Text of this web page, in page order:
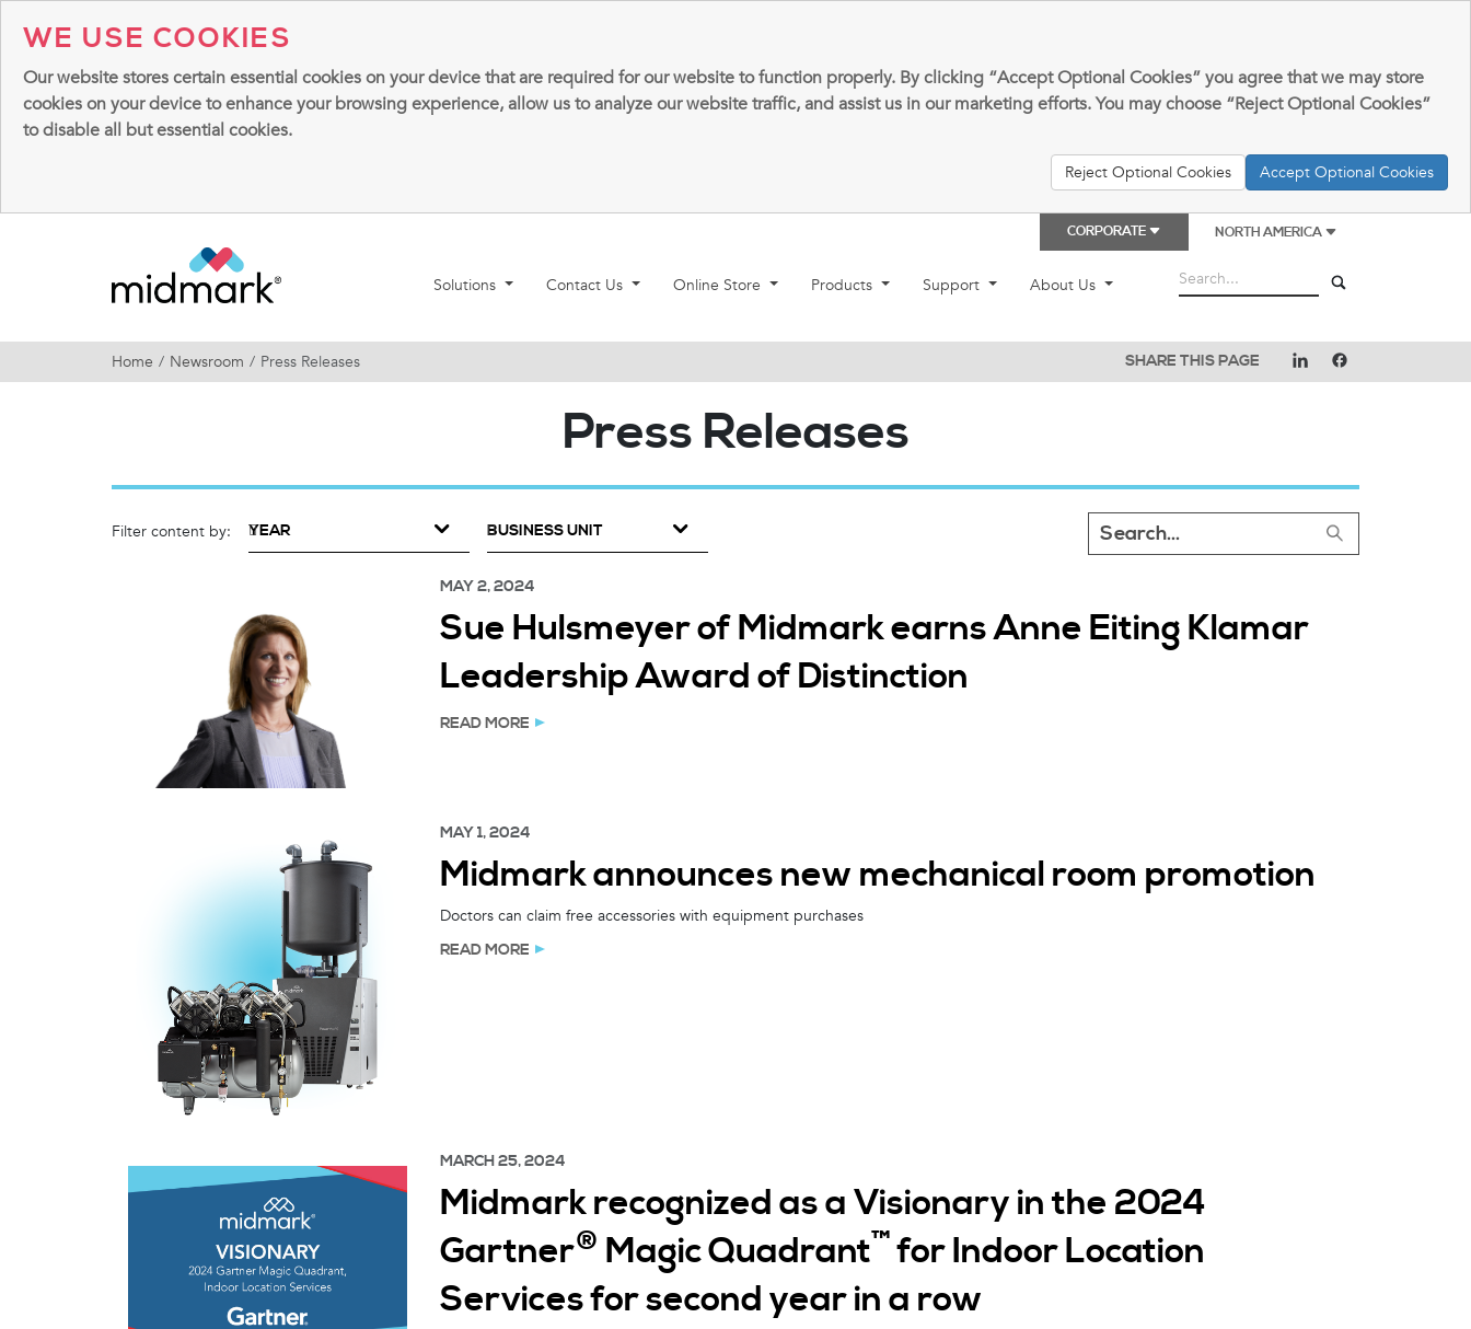
WE USE COOKIES
Our website stores certain essential cookies on your device that are required for our website to function properly. By clicking “Accept Optional Cookies” you agree that we may store
cookies on your device to enhance your browsing experience, allow us to analyze our website traffic, and assist us in our marketing efforts. You may choose “Reject Optional Cookies”
to disable all but essential cookies.
Reject Optional Cookies Accept Optional Cookies
CORPORATE NORTH AMERICA
Solutions Contact Us Online Store Products Support About Us
Home Newsroom Press Releases SHARE THIS PAGE
Press Releases
Filter content by: YEAR BUSINESS UNIT
MAY 2, 2024
Sue Hulsmeyer of Midmark earns Anne Eiting Klamar
Leadership Award of Distinction
READ MORE
MAY 1, 2024
Midmark announces new mechanical room promotion
Doctors can claim free accessories with equipment purchases
READ MORE
MARCH 25, 2024
Midmark recognized as a Visionary in the 2024
Gartner® Magic Quadrant™ for Indoor Location
Services for second year in a row